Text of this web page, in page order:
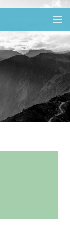
MENU